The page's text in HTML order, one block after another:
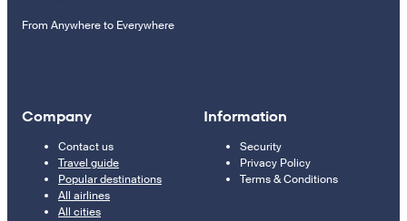
From Anywhere to Everywhere
Company
Contact us
Travel guide
Popular destinations
All airlines
All cities
Information
Security
Privacy Policy
Terms & Conditions